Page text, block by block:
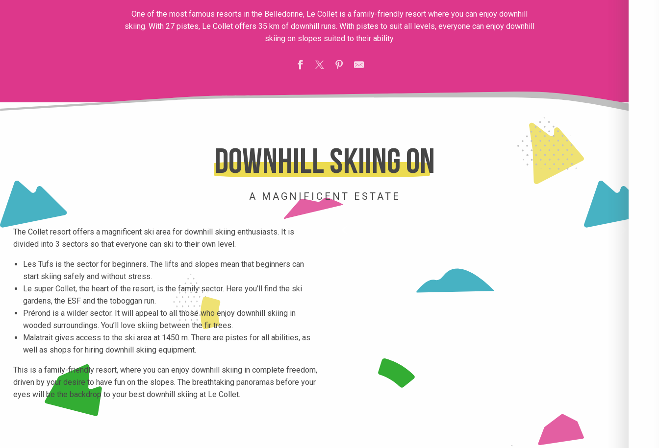
One of the most famous resorts in the Belledonne, Le Collet is a family-friendly resort where you can enjoy downhill
skiing. With 27 pistes, Le Collet offers 35 km of downhill runs. With pistes to suit all levels, everyone can enjoy downhill
skiing on slopes suited to their ability.
Downhill skiing on
A MAGNIFICENT ESTATE
The Collet resort offers a magnificent ski area for downhill skiing enthusiasts. It is
divided into 3 sectors so that everyone can ski to their own level.
Les Tufs is the sector for beginners. The lifts and slopes mean that beginners can
start skiing safely and without stress.
Le super Collet, the heart of the resort, is the family sector. Here you’ll find the ski
gardens, the ESF and the toboggan run.
Prérond is a wilder sector. It will appeal to all those who enjoy downhill skiing in
wooded surroundings. You’ll love skiing between the fir trees.
Malatrait gives access to the ski area at 1450 m. There are pistes for all abilities, as
well as shops for hiring downhill skiing equipment.
This is a family-friendly resort, where you can enjoy downhill skiing in complete freedom,
driven by your desire to have fun on the slopes. The breathtaking panoramas before your
eyes will be the backdrop to your best downhill skiing at Le Collet.